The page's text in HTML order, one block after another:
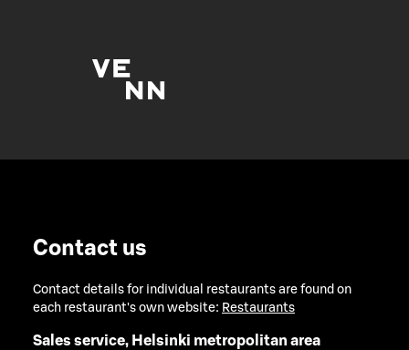
Contact us
Contact details for individual restaurants are found on
each restaurant's own website: Restaurants
Sales service, Helsinki metropolitan area